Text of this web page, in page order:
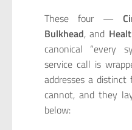
These four —
Bulkhead, and
canonical “every
service call is
addresses a
cannot, and they
below: